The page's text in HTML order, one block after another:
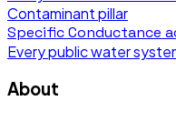
Contaminant pillar
Specific Conductance
Every public water
About